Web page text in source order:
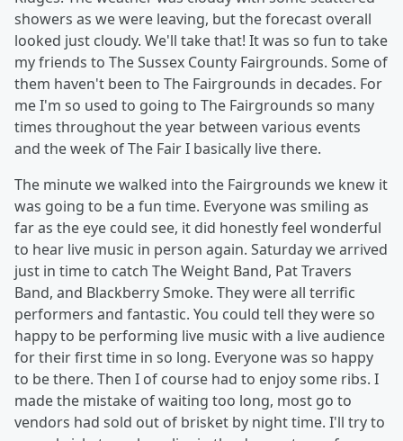
showers as we were leaving, but the forecast overall
looked just cloudy. We'll take that! It was so fun to take
my friends to The Sussex County Fairgrounds. Some of
them haven't been to The Fairgrounds in decades. For
me I'm so used to going to The Fairgrounds so many
times throughout the year between various events
and the week of The Fair I basically live there.
The minute we walked into the Fairgrounds we knew it
was going to be a fun time. Everyone was smiling as
far as the eye could see, it did honestly feel wonderful
to hear live music in person again. Saturday we arrived
just in time to catch The Weight Band, Pat Travers
Band, and Blackberry Smoke. They were all terrific
performers and fantastic. You could tell they were so
happy to be performing live music with a live audience
for their first time in so long. Everyone was so happy
to be there. Then I of course had to enjoy some ribs. I
made the mistake of waiting too long, most go to
vendors had sold out of brisket by night time. I'll try to